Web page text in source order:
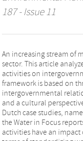
187 - Issue 11
An increasing stream of
sector. This article
activities on
framework is based on
intergovernmental
and a cultural
Dutch case studies,
the Water in Focus
activities have an